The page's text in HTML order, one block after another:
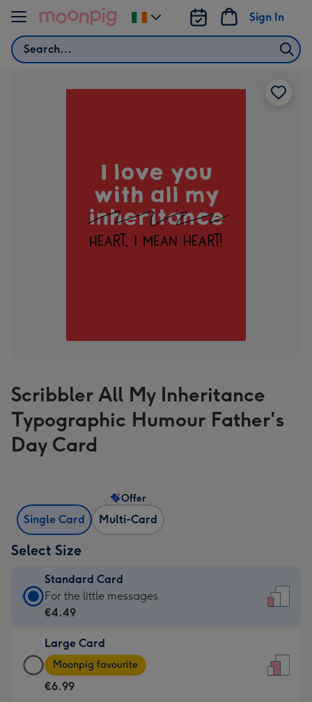
Skip to content
Search
Sign In
Change
delivery
Scribbler All My Inheritance
Typographic Humour Father's
Day Card
Single Card Multi-Card
Offer
Select Size
Standard Card
Standard
Card
€4.49
-
For
For the little messages
€4.49
Large Card
Large
Card
-
Moonpig favourite
€6.99